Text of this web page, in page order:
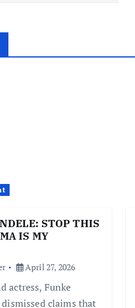
STOP THIS
IS MY
April 27, 2026
actress, Funke
claims that